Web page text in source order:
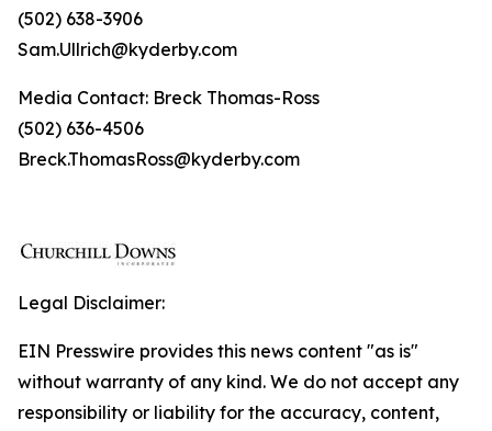
(502) 638-3906
Sam.Ullrich@kyderby.com
Media Contact: Breck Thomas-Ross
(502) 636-4506
Breck.ThomasRoss@kyderby.com
Legal Disclaimer:
EIN Presswire provides this news content "as is"
without warranty of any kind. We do not accept any
responsibility or liability for the accuracy, content,